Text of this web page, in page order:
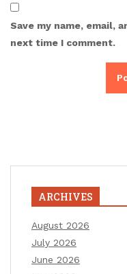
Save my name, email,
next time I comment.
ARCHIVES
August 2026
July 2026
June 2026